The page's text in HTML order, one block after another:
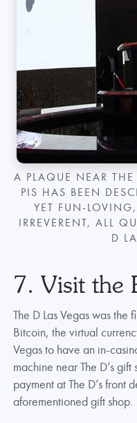
A PLAQUE NEAR
PIS HAS BEEN
YET FUN-
IRREVERENT, ALL
D
7. Visit the
The D Las Vegas was the
Bitcoin, the virtual
Vegas to have an in-
machine near The D’s
payment at The D’s front
aforementioned gift shop.